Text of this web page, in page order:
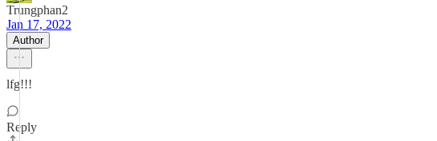
Trungphan2
Jan 17, 2022
Author
lfg!!!
Reply